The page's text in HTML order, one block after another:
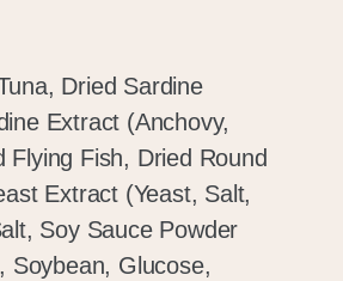
Dried Sardine
Extract (Anchovy,
Fish, Dried Round
Extract (Yeast, Salt,
Soy Sauce Powder
Soybean, Glucose,